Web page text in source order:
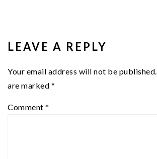
INTERACTIONS
LEAVE A REPLY
Your email address will not be published.
are marked *
Comment *